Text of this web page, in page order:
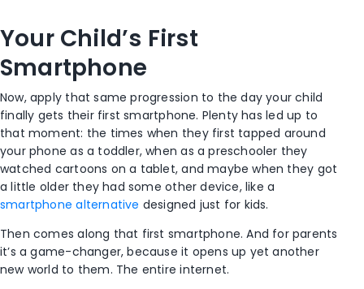
Your Child’s First
Smartphone
Now, apply that same progression to the day your child
finally gets their first smartphone. Plenty has led up to
that moment: the times when they first tapped around
your phone as a toddler, when as a preschooler they
watched cartoons on a tablet, and maybe when they got
a little older they had some other device, like a
smartphone alternative designed just for kids.
Then comes along that first smartphone. And for parents
it’s a game-changer, because it opens up yet another
new world to them. The entire internet.